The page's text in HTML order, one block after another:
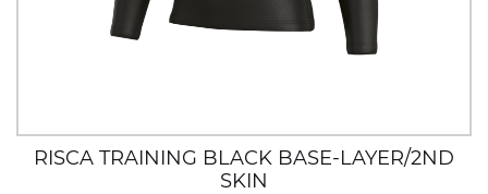
RISCA TRAINING BLACK BASE-LAYER/2ND
SKIN